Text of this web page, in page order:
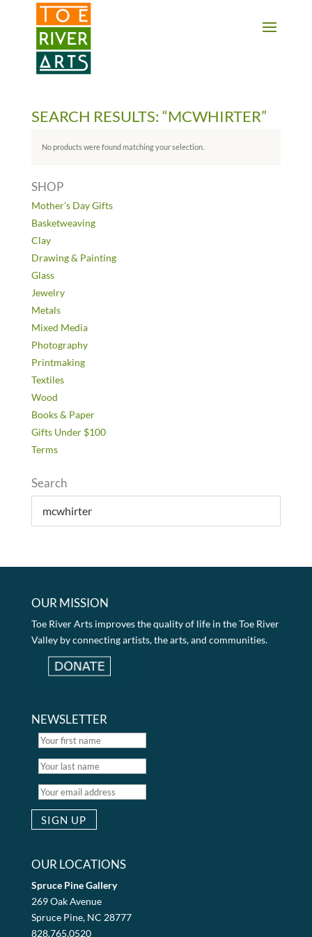
2 3 4 5 6 7 8 9 10 11
SEARCH RESULTS: “MCWHIRTER”
No products were found matching your selection.
SHOP
Mother’s Day Gifts
Basketweaving
Clay
Drawing & Painting
Glass
Jewelry
Metals
Mixed Media
Photography
Printmaking
Textiles
Wood
Books & Paper
Gifts Under $100
Terms
Search
OUR MISSION
Toe River Arts improves the quality of life in the Toe River
Valley by connecting artists, the arts, and communities.
NEWSLETTER
OUR LOCATIONS
Spruce Pine Gallery
269 Oak Avenue
Spruce Pine, NC 28777
828.765.0520